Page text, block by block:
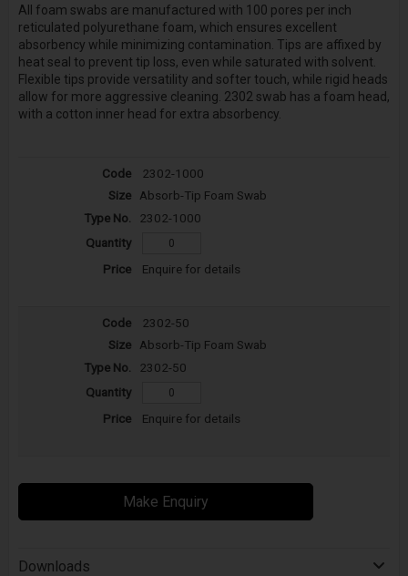
All foam swabs are manufactured with 100 pores per inch
reticulated polyurethane foam, which ensures excellent
absorbency while minimizing contamination. Tips are affixed by
heat seal to prevent tip loss, even while saturated with solvent.
Flexible tips provide versatility and softer touch, while rigid heads
allow for more aggressive cleaning. 2302 swab has a foam head,
with a cotton inner head for extra absorbency.
2302-1000
Absorb-Tip Foam Swab
2302-1000
Enquire for details
2302-50
Absorb-Tip Foam Swab
2302-50
Enquire for details
Make Enquiry
Downloads